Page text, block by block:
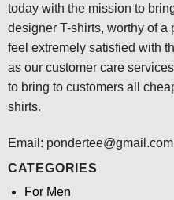
today with the mission to
designer T-shirts, worthy of a
feel extremely satisfied with
as our customer care
to bring to customers all
shirts.
Email: pondertee@gmail.com
CATEGORIES
For Men